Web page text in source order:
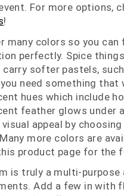
For more options,
!
many colors so you
perfectly. Spice
carry softer pastels,
need something that
hues which include
feather glows under
appeal by
more colors are
product page for the
is truly a multi-
Add a few in with